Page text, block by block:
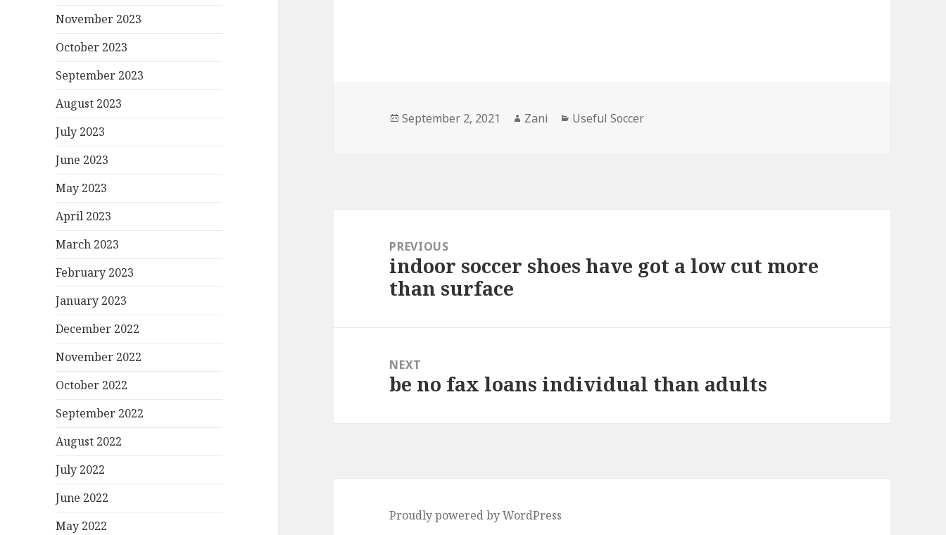
November 2023
October 2023
September 2023
August 2023
July 2023
June 2023
May 2023
April 2023
March 2023
February 2023
January 2023
December 2022
November 2022
October 2022
September 2022
August 2022
July 2022
June 2022
May 2022
Posted
September 2, 2021 Author
Zani Categories
Useful Soccer
navigationPREVIOUS
Previous
post:
indoor soccer shoes have got a low cut more
than surface
NEXT
Next
be no fax loans individual than adults
Proudly powered by WordPress